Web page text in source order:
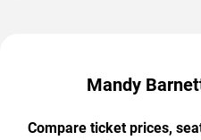
Mandy
Compare ticket prices,